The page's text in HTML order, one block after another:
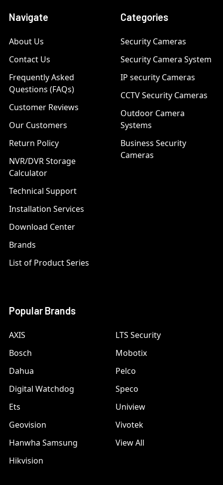
Navigate
About Us
Contact Us
Frequently Asked
Questions (FAQs)
Customer Reviews
Our Customers
Return Policy
NVR/DVR Storage
Calculator
Technical Support
Installation Services
Download Center
Brands
List of Product Series
Categories
Security Cameras
Security Camera System
IP security Cameras
CCTV Security Cameras
Outdoor Camera
Systems
Business Security
Cameras
Popular Brands
AXIS
Bosch
Dahua
Digital Watchdog
Ets
Geovision
Hanwha Samsung
Hikvision
LTS Security
Mobotix
Pelco
Speco
Uniview
Vivotek
View All